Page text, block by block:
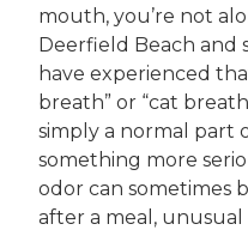
mouth, you’re not
Deerfield Beach
have experienced
breath” or “cat
simply a normal part
something more
odor can sometimes
after a meal,